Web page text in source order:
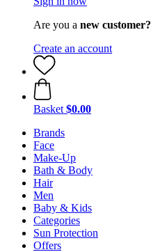
Are you a new customer?
Create an account
Basket $0.00
Brands
Face
Make-Up
Bath & Body
Hair
Men
Baby & Kids
Categories
Sun Protection
Offers